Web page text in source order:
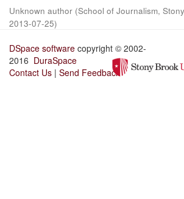
Unknown author (School of Journalism,
2013-07-25)
DSpace software copyright © 2002-
2016 DuraSpace
Contact Us | Send Feedback